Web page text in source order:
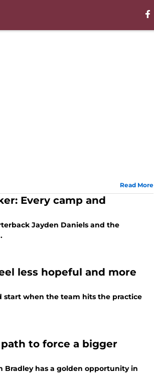
Read More
Every camp and
Jayden Daniels and the
less hopeful and more
start when the team hits the practice
to force a bigger
Bradley has a golden opportunity in